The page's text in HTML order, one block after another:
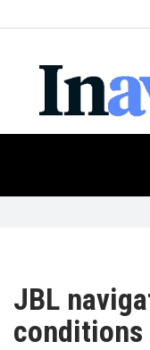
NEWS
PRODUCTS
Industry
Events
JBL
conditions